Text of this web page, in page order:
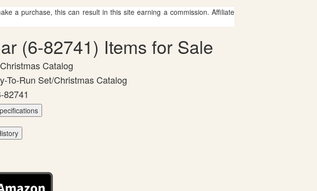
a purchase, this can result in this site earning a commission. Affiliate
(6-82741) Items for Sale
Catalog
To-Run Set/Christmas Catalog
82741